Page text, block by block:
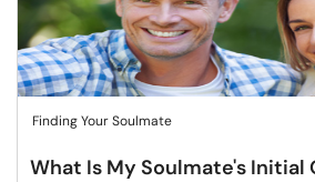
Finding Your Soulmate
What Is My Soulmate's Initial